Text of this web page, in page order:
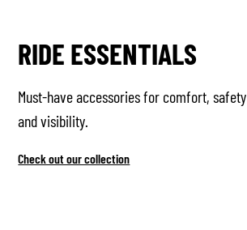
RIDE ESSENTIALS
Must-have accessories for comfort, safety
and visibility.
Check out our collection